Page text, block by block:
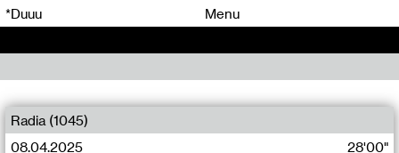
*Duuu Menu
Radia (1045)
08.04.2025
28'00"
00 00
00 00